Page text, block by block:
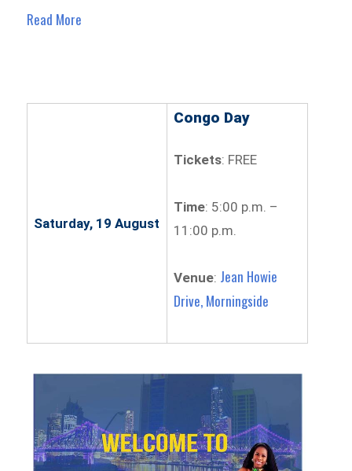
Read More
Saturday, 19 August
Congo Day
Tickets: FREE
Time: 5:00 p.m. –
11:00 p.m.
Venue: Jean Howie
Drive, Morningside